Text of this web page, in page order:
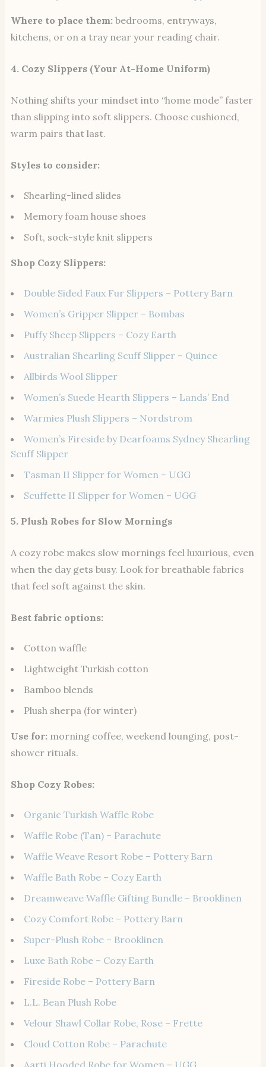
Where to place them: bedrooms, entryways,
kitchens, or on a tray near your reading chair.
4. Cozy Slippers (Your At-Home Uniform)
Nothing shifts your mindset into “home mode” faster
than slipping into soft slippers. Choose cushioned,
warm pairs that last.
Styles to consider:
Shearling-lined slides
Memory foam house shoes
Soft, sock-style knit slippers
Shop Cozy Slippers:
Double Sided Faux Fur Slippers – Pottery Barn
Women’s Gripper Slipper – Bombas
Puffy Sheep Slippers – Cozy Earth
Australian Shearling Scuff Slipper – Quince
Allbirds Wool Slipper
Women’s Suede Hearth Slippers – Lands’ End
Warmies Plush Slippers – Nordstrom
Women’s Fireside by Dearfoams Sydney Shearling
Scuff Slipper
Tasman II Slipper for Women – UGG
Scuffette II Slipper for Women – UGG
5. Plush Robes for Slow Mornings
A cozy robe makes slow mornings feel luxurious, even
when the day gets busy. Look for breathable fabrics
that feel soft against the skin.
Best fabric options:
Cotton waffle
Lightweight Turkish cotton
Bamboo blends
Plush sherpa (for winter)
Use for: morning coffee, weekend lounging, post-
shower rituals.
Shop Cozy Robes:
Organic Turkish Waffle Robe
Waffle Robe (Tan) – Parachute
Waffle Weave Resort Robe – Pottery Barn
Waffle Bath Robe – Cozy Earth
Dreamweave Waffle Gifting Bundle – Brooklinen
Cozy Comfort Robe – Pottery Barn
Super-Plush Robe – Brooklinen
Luxe Bath Robe – Cozy Earth
Fireside Robe – Pottery Barn
L.L. Bean Plush Robe
Velour Shawl Collar Robe, Rose – Frette
Cloud Cotton Robe – Parachute